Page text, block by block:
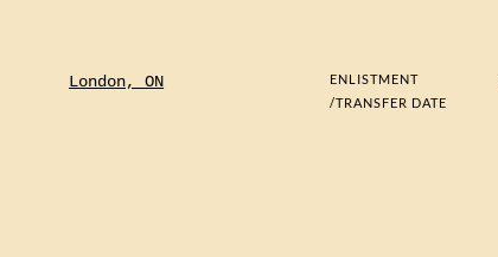
London, ON
ENLISTMENT
/TRANSFER DATE